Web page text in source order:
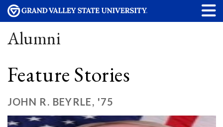
Alumni
Feature Stories
JOHN R. BEYRLE, '75